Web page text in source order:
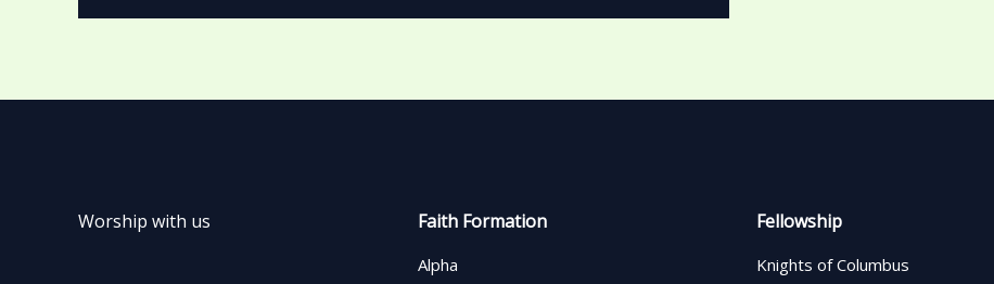
Worship with us Faith Formation
Alpha
Fellowship
Knights of Columbus